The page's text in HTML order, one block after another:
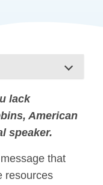
lack
American
speaker.
that
resources